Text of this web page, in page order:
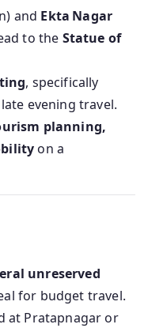
and Ekta Nagar
to the Statue of
, specifically
evening travel.
planning,
on a
unreserved
for budget travel.
at Pratapnagar or